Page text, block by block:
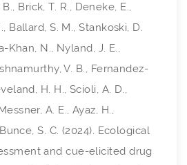
Brick, T. R., Deneke, E.,
Ballard, S. M., Stankoski, D.
Khan, N., Nyland, J. E.,
V. B., Fernandez-
H. H., Scioli, A. D.,
A. E., Ayaz, H.,
S. C. (2024). Ecological
and cue-elicited drug